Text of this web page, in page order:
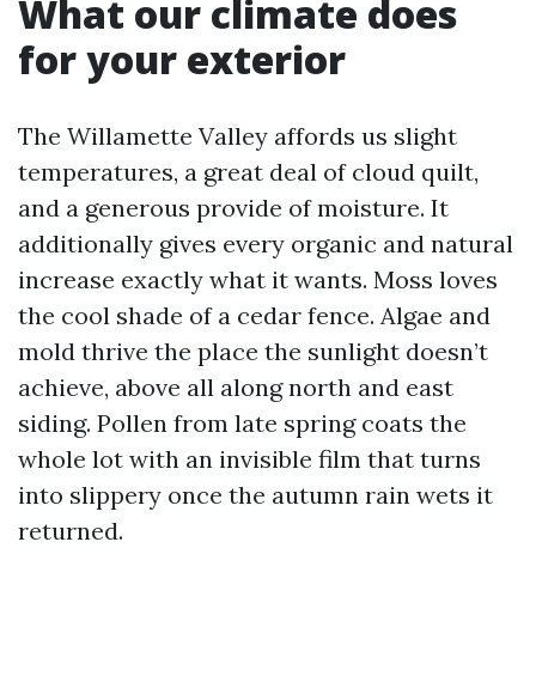
What our climate does
for your exterior
The Willamette Valley affords us slight
temperatures, a great deal of cloud quilt,
and a generous provide of moisture. It
additionally gives every organic and natural
increase exactly what it wants. Moss loves
the cool shade of a cedar fence. Algae and
mold thrive the place the sunlight doesn’t
achieve, above all along north and east
siding. Pollen from late spring coats the
whole lot with an invisible film that turns
into slippery once the autumn rain wets it
returned.